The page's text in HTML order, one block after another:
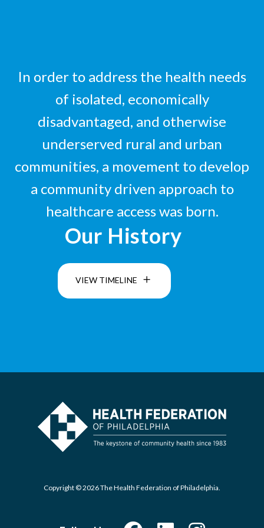
In order to address the health needs
of isolated, economically
disadvantaged, and otherwise
underserved rural and urban
communities, a movement to develop
a community driven approach to
healthcare access was born.
Our History
VIEW TIMELINE
Copyright © 2026 The Health Federation of Philadelphia.